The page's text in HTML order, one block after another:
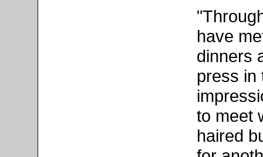
have
dinners
press in
to meet
haired